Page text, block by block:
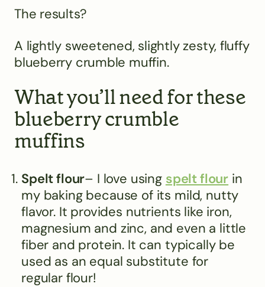
The results?
A lightly sweetened, slightly zesty, fluffy
blueberry crumble muffin.
What you’ll need for these
blueberry crumble
muffins
Spelt flour– I love using spelt flour in
my baking because of its mild, nutty
flavor. It provides nutrients like iron,
magnesium and zinc, and even a little
fiber and protein. It can typically be
used as an equal substitute for
regular flour!